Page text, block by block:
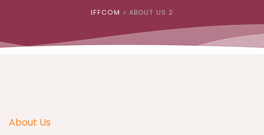
IFFCOM > ABOUT US 2
About Us